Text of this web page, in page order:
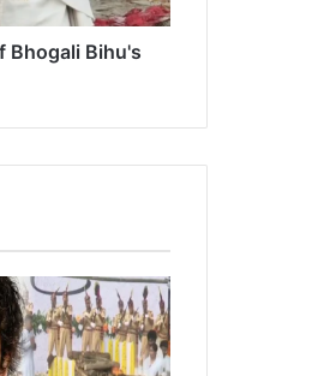
Bhogali Bihu's